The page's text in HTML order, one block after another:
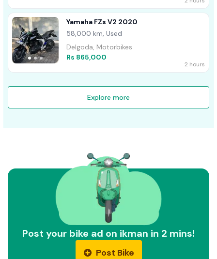
Yamaha FZs V2 2020
58,000 km, Used
Delgoda, Motorbikes
Rs 865,000
2 hours
Explore more
Post your bike ad on ikman in 2 mins!
Post Bike